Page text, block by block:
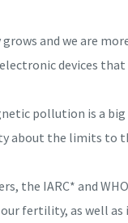
and we are
devices that
pollution is a big
about the limits to
the IARC* and
fertility, as well as